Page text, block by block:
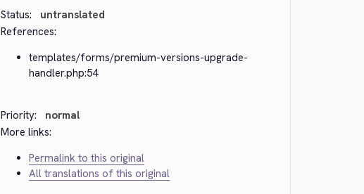
Status:
untranslated
References:
templates/forms/premium-versions-upgrade-
handler.php:54
Priority:
normal
More links:
Permalink to this original
All translations of this original